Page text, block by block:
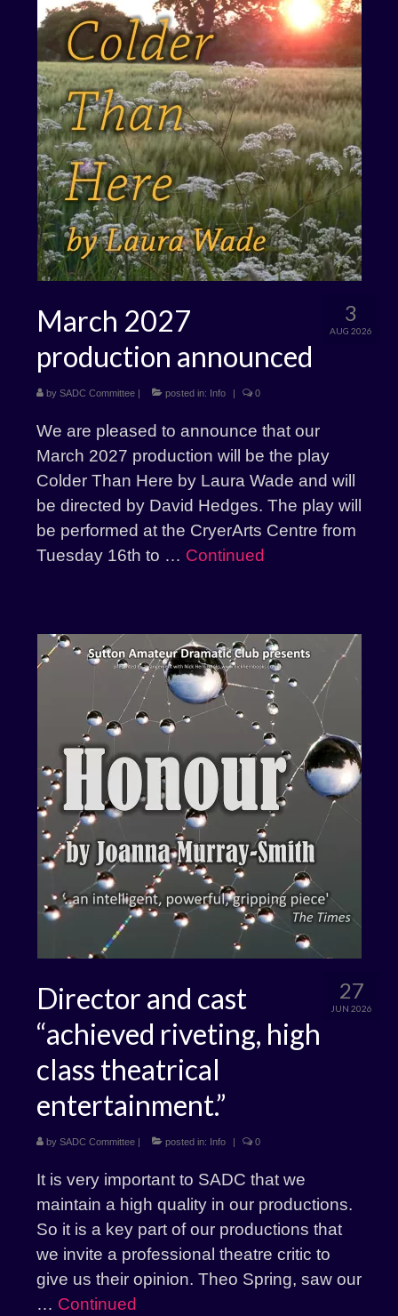
3
AUG 2026
March 2027
production announced
by SADC Committee | posted in: Info | 0
We are pleased to announce that our
March 2027 production will be the play
Colder Than Here by Laura Wade and will
be directed by David Hedges. The play will
be performed at the CryerArts Centre from
Tuesday 16th to … Continued
27
JUN 2026
Director and cast
“achieved riveting, high
class theatrical
entertainment.”
by SADC Committee posted in: Info 0
It is very important to SADC that we
maintain a high quality in our productions.
So it is a key part of our productions that
we invite a professional theatre critic to
give us their opinion. Theo Spring, saw our
… Continued